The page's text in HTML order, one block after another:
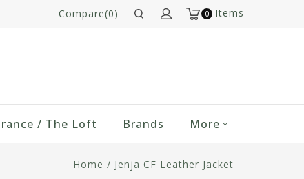
0 Items
Compare(0)
/ The Loft Brands More
Home / Jenja CF Leather Jacket